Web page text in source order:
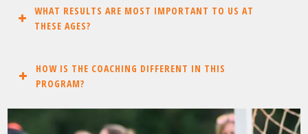
WHAT RESULTS ARE MOST IMPORTANT TO US AT
THESE AGES?
HOW IS THE COACHING DIFFERENT IN THIS
PROGRAM?